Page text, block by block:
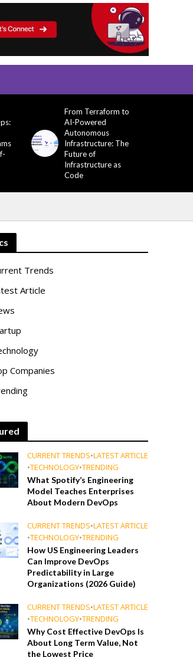
From Terraform to
AI-Powered
Autonomous
Infrastructure: The
Future of
Infrastructure as
Code
Trends
Article
Companies
CURRENT TRENDS•LATEST ARTICLE
•TECHNOLOGY•TRENDING
What Spotify’s Engineering
Model Teaches Enterprises
About Modern DevOps
CURRENT TRENDS•LATEST ARTICLE
•TECHNOLOGY•TRENDING
How US Engineering Leaders
Can Improve DevOps
Predictability in Large
Organizations (2026 Guide)
CURRENT TRENDS•LATEST ARTICLE
•TECHNOLOGY•TRENDING
Why Cost Effective DevOps Is
About Long Term Value, Not
the Lowest Price